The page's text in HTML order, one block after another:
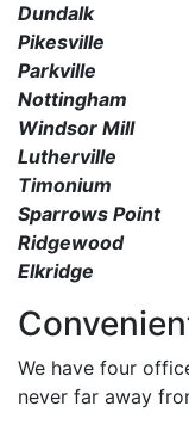
Dundalk
Pikesville
Parkville
Nottingham
Windsor Mill
Lutherville
Timonium
Sparrows Point
Ridgewood
Elkridge
We have four
never far away